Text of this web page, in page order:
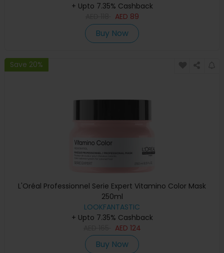
+ Upto 7.35% Cashback
AED 89
Buy Now
Save 20%
L'Oréal Professionnel Serie Expert Vitamino Color Mask
250ml
LOOKFANTASTIC
+ Upto 7.35% Cashback
AED 124
Buy Now